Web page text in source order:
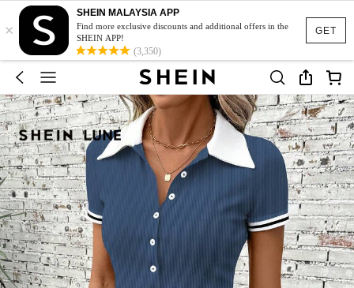
GET
×
SHEIN MALAYSIA APP
Find more exclusive discounts and additional offers in the
SHEIN APP!
(3,350)